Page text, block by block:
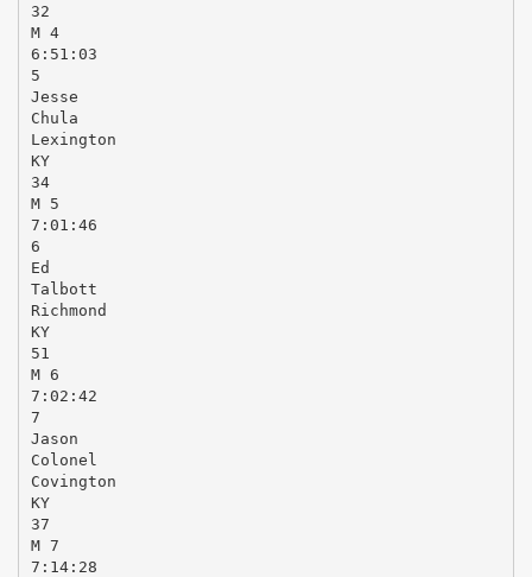
32
M 4
6:51:03
5
Jesse
Chula
Lexington
KY
34
M 5
7:01:46
6
Ed
Talbott
Richmond
KY
51
M 6
7:02:42
7
Jason
Colonel
Covington
KY
37
M 7
7:14:28